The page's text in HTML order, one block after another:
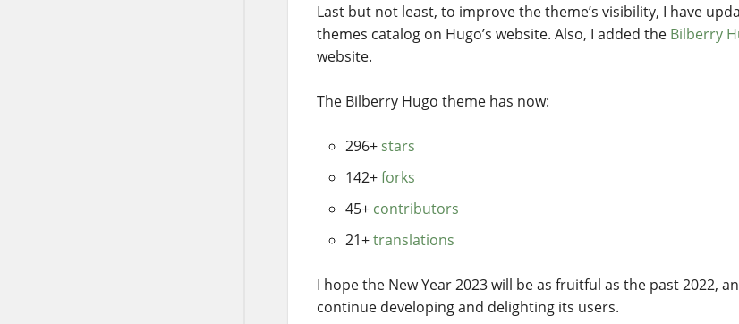
Last but not least, to improve the theme’s visibility, I have
themes catalog on Hugo’s website. Also, I added the Bilberry
website.
The Bilberry Hugo theme has now:
296+ stars
142+forks
45+ contributors
21+translations
I hope the New Year 2023 will be as fruitful as the past 2022,
continue developing and delighting its users.